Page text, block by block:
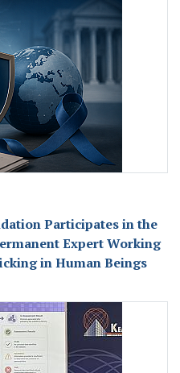
Participates in the
Expert Working
in Human Beings